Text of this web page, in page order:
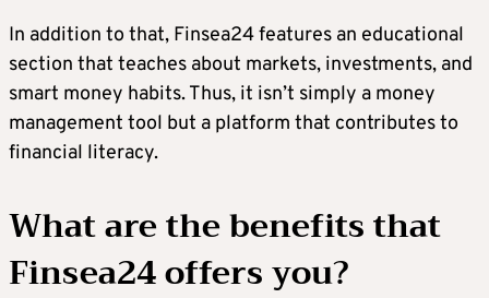
In addition to that, Finsea24 features an educational
section that teaches about markets, investments, and
smart money habits. Thus, it isn’t simply a money
management tool but a platform that contributes to
financial literacy.
What are the benefits that
Finsea24 offers you?